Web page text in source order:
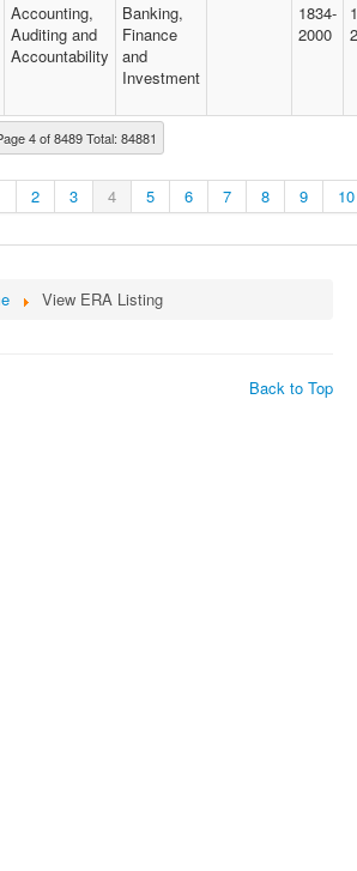
4 of 8489 Total: 84881
2 3 4 5 6 7 8 9 10
Accounting,
Auditing and
Accountability
Banking,
Finance
and
Investment
1834-
2000
View ERA Listing
Back to Top